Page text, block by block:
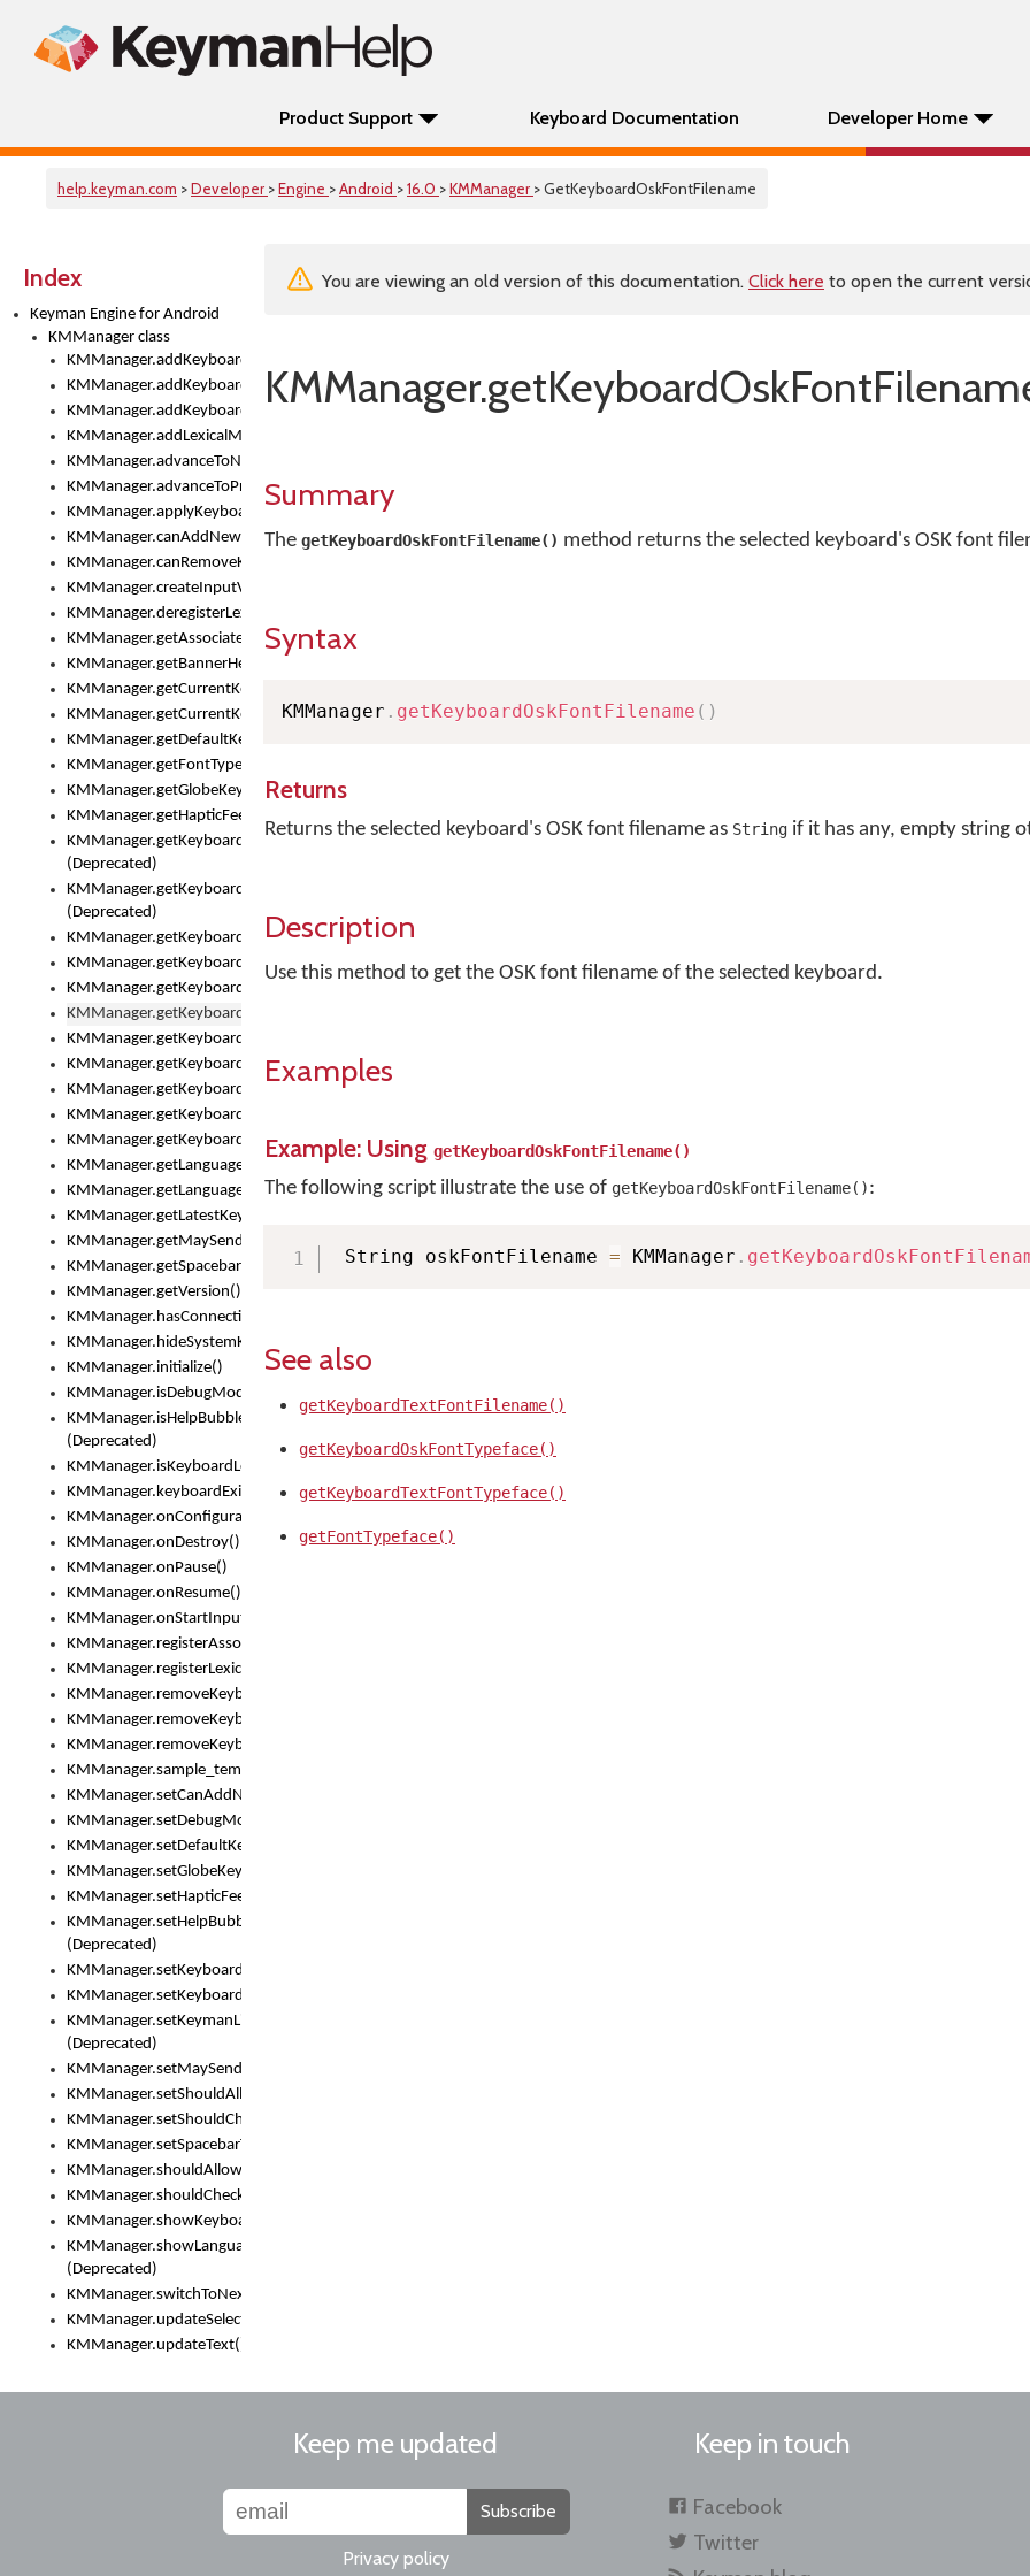
Product Support Keyboard Documentation Developer Home
help.keyman.com >Developer >Engine >Android >16.0 >KMManager > GetKeyboardOskFontFilename
Index
Keyman Engine for Android
KMManager class
KMManager.addKeyboard()
KMManager.addKeyboardDownloadEventListener()
KMManager.addKeyboardEventListener()
KMManager.addLexicalModel()
KMManager.advanceToNextInputMode()
KMManager.advanceToPreviousInputMethod()
KMManager.applyKeyboardHeight()
KMManager.canAddNewKeyboard()
KMManager.canRemoveKeyboard()
KMManager.createInputView()
KMManager.deregisterLexicalModel()
KMManager.getAssociatedLexicalModel()
KMManager.getBannerHeight()
KMManager.getCurrentKeyboardIndex()
KMManager.getCurrentKeyboardInfo()
KMManager.getDefaultKeyboard()
KMManager.getFontTypeface()
KMManager.getGlobeKeyAction()
KMManager.getHapticFeedback()
KMManager.getKeyboardFontFilename()
(Deprecated)
KMManager.getKeyboardFontTypeface()
(Deprecated)
KMManager.getKeyboardHeight()
KMManager.getKeyboardIndex()
KMManager.getKeyboardInfo()
KMManager.getKeyboardOskFontFilename()
KMManager.getKeyboardOskFontTypeface()
KMManager.getKeyboardsList()
KMManager.getKeyboardState()
KMManager.getKeyboardTextFontFilename()
KMManager.getKeyboardTextFontTypeface()
KMManager.getLanguageCorrectionPreferenceKey()
KMManager.getLanguagePredictionPreferenceKey()
KMManager.getLatestKeyboardFileVersion()
KMManager.getMaySendCrashReport()
KMManager.getSpacebarText()
KMManager.getVersion()
KMManager.hasConnection()
KMManager.hideSystemKeyboard()
KMManager.initialize()
KMManager.isDebugMode()
KMManager.isHelpBubbleEnabled()
(Deprecated)
KMManager.isKeyboardLoaded()
KMManager.keyboardExists()
KMManager.onConfigurationChanged()
KMManager.onDestroy()
KMManager.onPause()
KMManager.onResume()
KMManager.onStartInput()
KMManager.registerAssociatedLexicalModel()
KMManager.registerLexicalModel()
KMManager.removeKeyboard()
KMManager.removeKeyboardDownloadEventListener()
KMManager.removeKeyboardEventListener()
KMManager.sample_template()
KMManager.setCanAddNewKeyboard()
KMManager.setDebugMode()
KMManager.setDefaultKeyboard()
KMManager.setGlobeKeyAction()
KMManager.setHapticFeedback()
KMManager.setHelpBubbleEnabled()
(Deprecated)
KMManager.setKeyboard()
KMManager.setKeyboardPickerFont()
KMManager.setKeymanLicense()
(Deprecated)
KMManager.setMaySendCrashReport()
KMManager.setShouldAllowSetKeyboard()
KMManager.setShouldCheckKeyboardUpdates()
KMManager.setSpacebarText()
KMManager.shouldAllowSetKeyboard()
KMManager.shouldCheckKeyboardUpdates()
KMManager.showKeyboardPicker()
KMManager.showLanguageList()
(Deprecated)
KMManager.switchToNextKeyboard()
KMManager.updateSelectionRange()
KMManager.updateText()
You are viewing an old version of this documentation. Click here to open the current
Summary
The getKeyboardOskFontFilename() method returns the selected keyboard's OSK font
Syntax
KMManager . getKeyboardOskFontFilename ( )
Returns
Returns the selected keyboard's OSK font filename as String if it has any, empty string
Description
Use this method to get the OSK font filename of the selected keyboard.
Examples
Example: Using getKeyboardOskFontFilename()
The following script illustrate the use of getKeyboardOskFontFilename():
String oskFontFilename = KMManager .
See also
getKeyboardTextFontFilename()
getKeyboardOskFontTypeface()
getKeyboardTextFontTypeface()
getFontTypeface()
Keep me updated
Subscribe
Privacy policy
Keep in touch
Facebook
Twitter